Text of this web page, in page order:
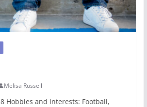
Melisa Russell
Hobbies and Interests: Football,